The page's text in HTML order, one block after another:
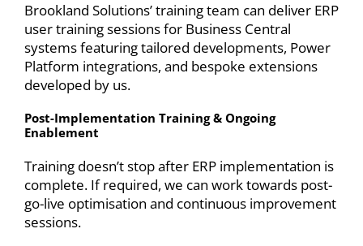
Brookland Solutions’ training team can deliver ERP
user training sessions for Business Central
systems featuring tailored developments, Power
Platform integrations, and bespoke extensions
developed by us.
Post-Implementation Training & Ongoing
Enablement
Training doesn’t stop after ERP implementation is
complete. If required, we can work towards post-
go-live optimisation and continuous improvement
sessions.